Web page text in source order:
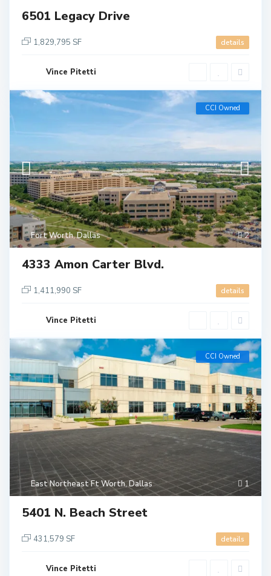
6501 Legacy Drive
1,829,795 SF details
Vince Pitetti
2
Fort Worth,Dallas
CCI Owned
4333 Amon Carter Blvd.
1,411,990 SF details
Vince Pitetti
1
East Northeast Ft Worth,Dallas
CCI Owned
5401 N. Beach Street
431,579 SF details
Vince Pitetti